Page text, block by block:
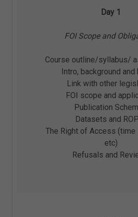
Day 1
FOI Scope and
Course outline/syllabus/
Intro, background
Link with other
FOI scope and
Publication
Datasets and
The Right of Access
etc)
Refusals and